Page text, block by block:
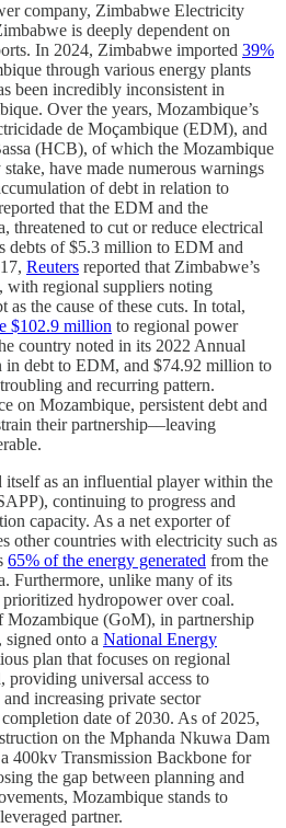
company, Zimbabwe Electricity
is deeply dependent on
In 2024, Zimbabwe imported 39%
through various energy plants
been incredibly inconsistent in
Over the years, Mozambique’s
de Moçambique (EDM), and
(HCB), of which the Mozambique
have made numerous warnings
of debt in relation to
that the EDM and the
threatened to cut or reduce electrical
debts of $5.3 million to EDM and
Reuters reported that Zimbabwe’s
with regional suppliers noting
as the cause of these cuts. In total,
$102.9 million to regional power
country noted in its 2022 Annual
debt to EDM, and $74.92 million to
and recurring pattern.
on Mozambique, persistent debt and
their partnership––leaving
itself as an influential player within the
continuing to progress and
capacity. As a net exporter of
other countries with electricity such as
65% of the energy generated from the
Furthermore, unlike many of its
hydropower over coal.
Mozambique (GoM), in partnership
onto a National Energy
plan that focuses on regional
providing universal access to
increasing private sector
date of 2030. As of 2025,
on the Mphanda Nkuwa Dam
400kv Transmission Backbone for
the gap between planning and
Mozambique stands to
partner.